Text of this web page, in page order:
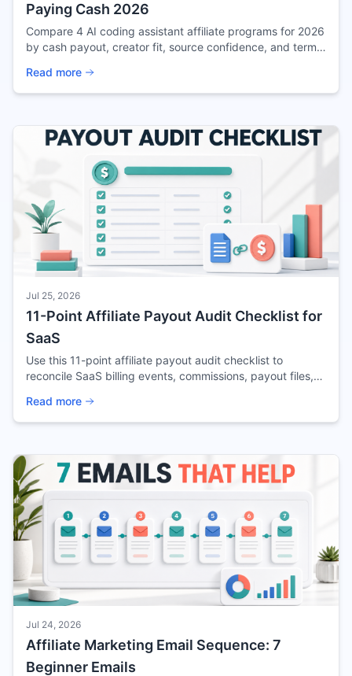
Paying Cash 2026
Compare 4 AI coding assistant affiliate programs for 2026
by cash payout, creator fit, source confidence, and terms
Read more
Jul 25, 2026
11-Point Affiliate Payout Audit Checklist for
SaaS
Use this 11-point affiliate payout audit checklist to
reconcile SaaS billing events, commissions, payout files,
Read more
Jul 24, 2026
Affiliate Marketing Email Sequence: 7
Beginner Emails